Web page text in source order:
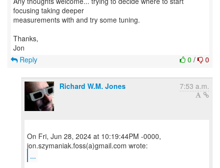
focusing taking deeper
measurements with and try some tuning.
Thanks,
0 / 0
Reply
Richard W.M. Jones 7:53 a.m.
On Fri, Jun 28, 2024 at 10:19:44PM -0000,
...